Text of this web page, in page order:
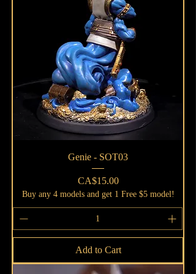
Genie - SOT03
Price
CA$15.00
Buy any 4 models and get 1 Free $5 model!
Add to Cart